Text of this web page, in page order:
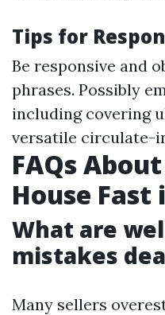
Tips for
Be responsive and
phrases. Possibly
including covering
versatile circulate-
FAQs
House Fast
What are
mistakes
Many sellers